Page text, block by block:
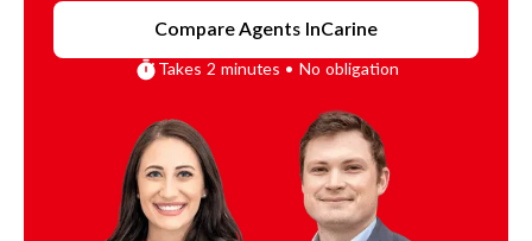
Compare Agents InCarine
Takes 2 minutes • No obligation